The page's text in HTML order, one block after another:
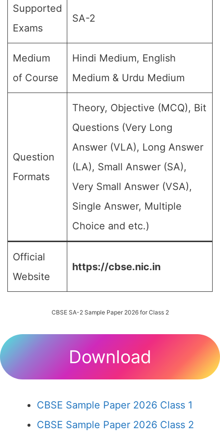
Supported
Exams
SA-2
Medium
of Course
Hindi Medium, English
Medium & Urdu Medium
Question
Formats
Theory, Objective (MCQ), Bit
Questions (Very Long
Answer (VLA), Long Answer
(LA), Small Answer (SA),
Very Small Answer (VSA),
Single Answer, Multiple
Choice and etc.)
Official
Website
https://cbse.nic.in
CBSE SA-2 Sample Paper 2026 for Class 2
Download
CBSE Sample Paper 2026 Class 1
CBSE Sample Paper 2026 Class 2